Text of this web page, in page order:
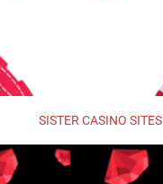
SISTER CASINO SITES